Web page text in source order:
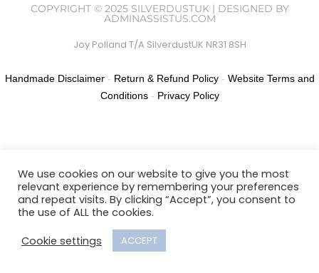
COPYRIGHT © 2025 SILVERDUSTUK | DESIGNED BY
ADMINASSISTUS.COM
Joy Polland T/A SilverdustUK NR31 8SH
We use cookies on our website to give you the most
relevant experience by remembering your preferences
and repeat visits. By clicking “Accept”, you consent to
the use of ALL the cookies.
Cookie settings
ACCEPT
Handmade Disclaimer- Return & Refund Policy- Website Terms and
Conditions- Privacy Policy